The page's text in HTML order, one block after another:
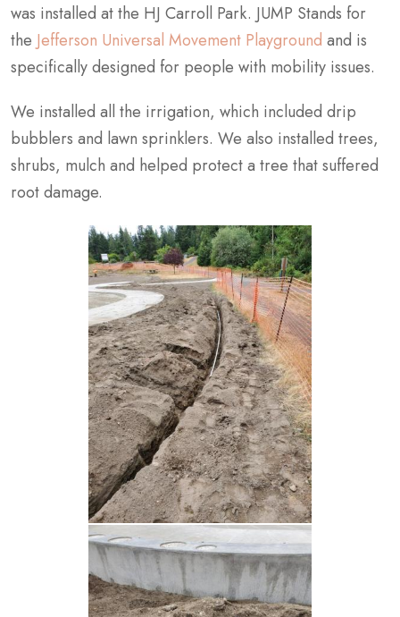
was installed at the HJ Carroll Park. JUMP Stands for
the Jefferson Universal Movement Playground and is
specifically designed for people with mobility issues.
We installed all the irrigation, which included drip
bubblers and lawn sprinklers. We also installed trees,
shrubs, mulch and helped protect a tree that suffered
root damage.